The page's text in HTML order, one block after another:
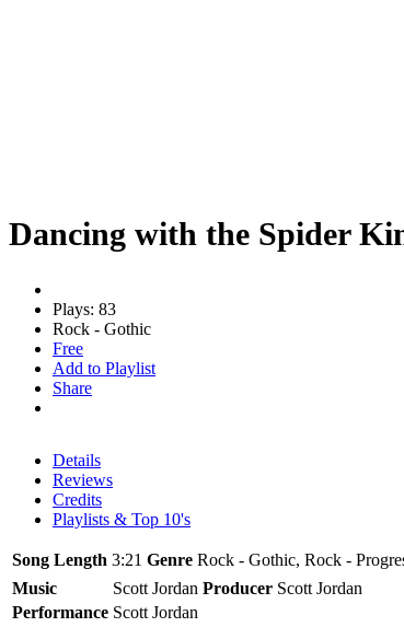
Dancing with the Spider
Plays: 83
Rock - Gothic
Free
Add to Playlist
Share
Details
Reviews
Credits
Playlists & Top 10's
Song Length 3:21 Genre Rock - Gothic, Rock -
Music
Scott Jordan Producer Scott Jordan
Performance Scott Jordan